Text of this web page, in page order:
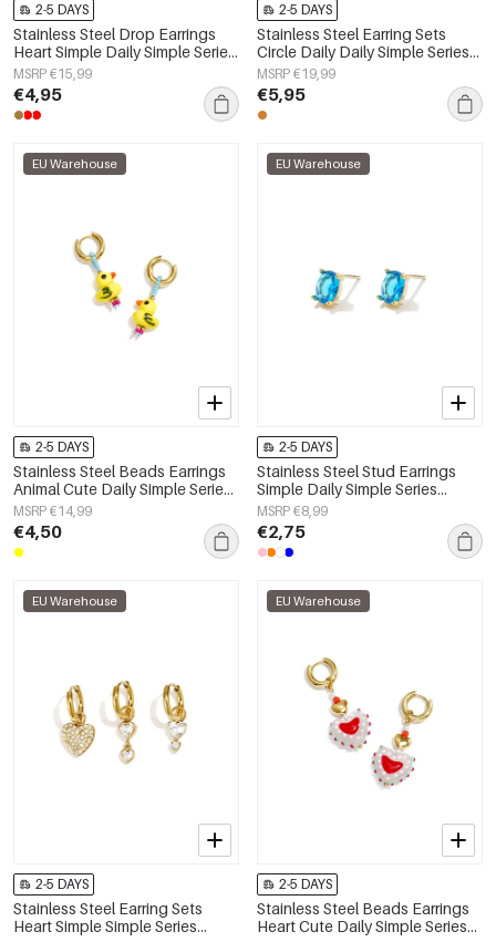
2-5 DAYS
Stainless Steel Drop Earrings
Heart Simple Daily Simple Series
Women's jewelry
MSRP €15,99
€4,95
2-5 DAYS
Stainless Steel Earring Sets
Circle Daily Daily Simple Series
Women's jewelry
MSRP €19,99
€5,95
EU Warehouse
2-5 DAYS
Stainless Steel Beads Earrings
Animal Cute Daily Simple Series
Women's jewelry
MSRP €14,99
€4,50
EU Warehouse
2-5 DAYS
Stainless Steel Stud Earrings
Simple Daily Simple Series
Women's jewelry
MSRP €8,99
€2,75
EU Warehouse
2-5 DAYS
Stainless Steel Earring Sets
Heart Simple Simple Series
EU Warehouse
2-5 DAYS
Stainless Steel Beads Earrings
Heart Cute Daily Simple Series